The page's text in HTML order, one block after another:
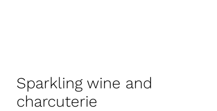
Sparkling wine and
charcuterie